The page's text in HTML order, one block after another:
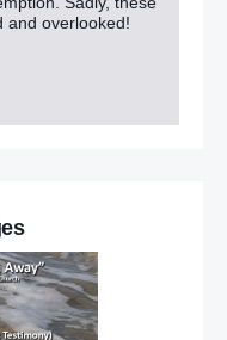
and overlooked!